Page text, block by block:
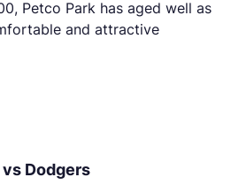
Petco Park has aged well as
and attractive
Dodgers